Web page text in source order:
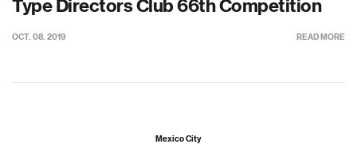
Type Directors Club 66th Competition
OCT. 08. 2019 READ MORE
Mexico City